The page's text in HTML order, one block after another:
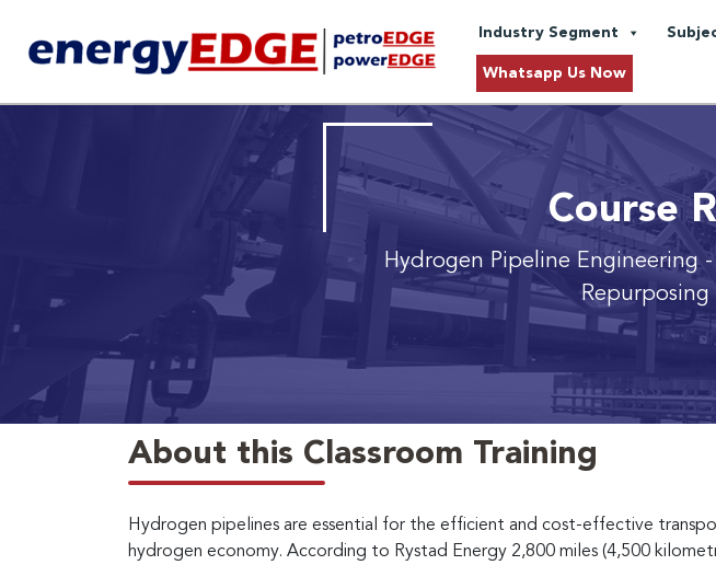
Industry Segment
Whatsapp Us Now
Course
Hydrogen Pipeline Engineering
About this Classroom Training
Hydrogen pipelines are essential for the efficient and cost-effective
hydrogen economy. According to Rystad Energy 2,800 miles (4,500